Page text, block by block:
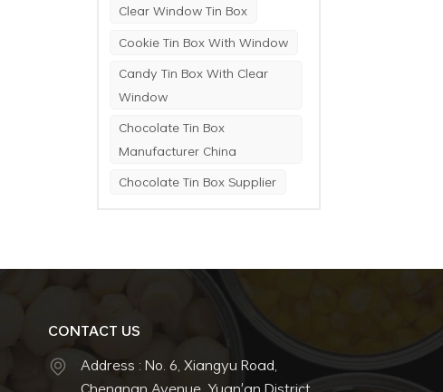
Clear Window Tin Box
Cookie Tin Box With Window
Candy Tin Box With Clear
Window
Chocolate Tin Box
Manufacturer China
Chocolate Tin Box Supplier
CONTACT US
Address : No. 6, Xiangyu Road,